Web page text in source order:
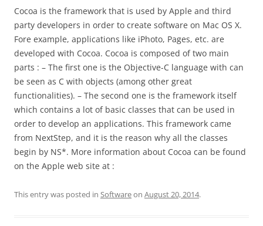
Cocoa is the framework that is used by Apple and third
party developers in order to create software on Mac OS X.
Fore example, applications like iPhoto, Pages, etc. are
developed with Cocoa. Cocoa is composed of two main
parts : – The first one is the Objective-C language with can
be seen as C with objects (among other great
functionalities). – The second one is the framework itself
which contains a lot of basic classes that can be used in
order to develop an applications. This framework came
from NextStep, and it is the reason why all the classes
begin by NS*. More information about Cocoa can be found
on the Apple web site at :
This entry was posted in Softwareon August 20, 2014.